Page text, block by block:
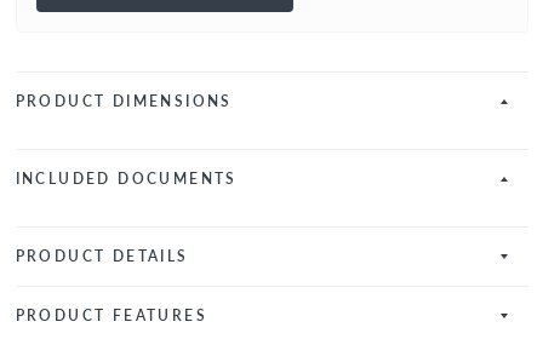
PRODUCT DIMENSIONS
INCLUDED DOCUMENTS
PRODUCT DETAILS
PRODUCT FEATURES